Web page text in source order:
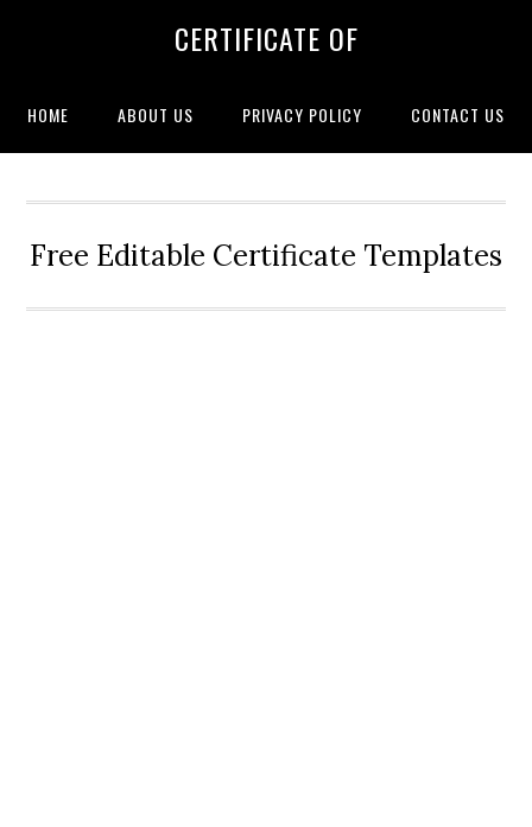
CERTIFICATE OF
HOME ABOUT US PRIVACY POLICY CONTACT US
Free Editable Certificate Templates